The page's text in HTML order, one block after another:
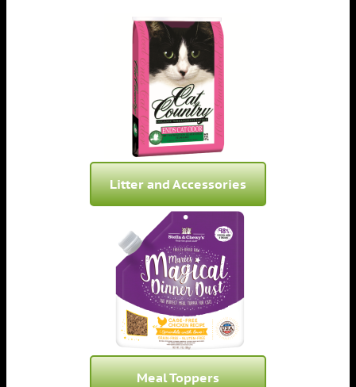
Litter and Accessories
Meal Toppers